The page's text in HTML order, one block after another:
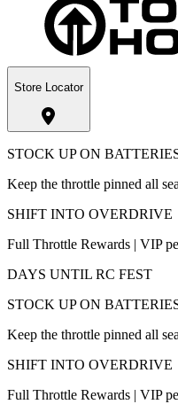
Store Locator
STOCK UP ON
Keep the throttle pinned all
SHIFT INTO OVERDRIVE
Full Throttle Rewards | VIP
DAYS UNTIL RC FEST
STOCK UP ON
Keep the throttle pinned all
SHIFT INTO OVERDRIVE
Full Throttle Rewards | VIP